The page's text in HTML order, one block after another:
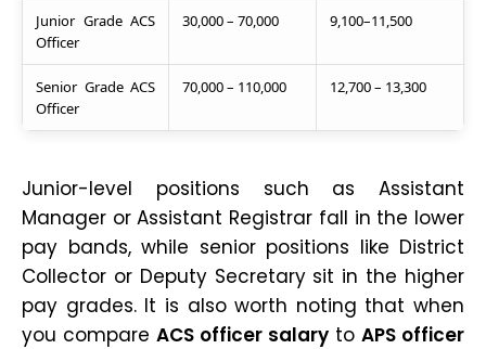
Junior Grade ACS
Officer
30,000 – 70,000 9,100–11,500
Senior Grade ACS
Officer
70,000 – 110,000 12,700 – 13,300
Junior-level positions such as Assistant
Manager or Assistant Registrar fall in the lower
pay bands, while senior positions like District
Collector or Deputy Secretary sit in the higher
pay grades. It is also worth noting that when
you compare ACS officer salary to APS officer